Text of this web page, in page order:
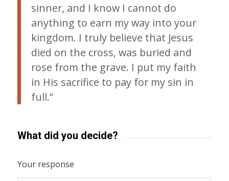
sinner, and I know I cannot do
anything to earn my way into your
kingdom. I truly believe that Jesus
died on the cross, was buried and
rose from the grave. I put my faith
in His sacrifice to pay for my sin in
full.”
What did you decide?
Your response